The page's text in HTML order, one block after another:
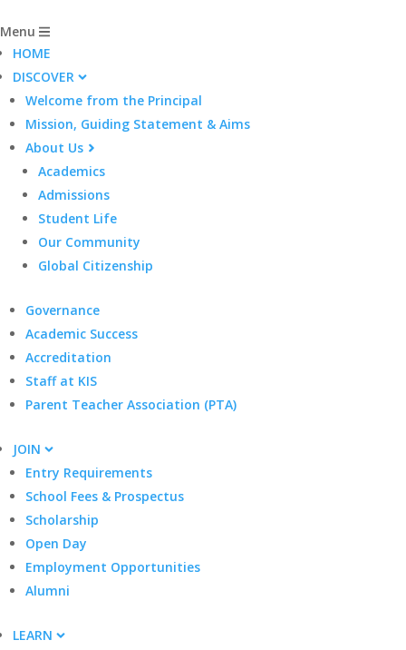
Menu
HOME
DISCOVER
Welcome from the Principal
Mission, Guiding Statement & Aims
About Us
Academics
Admissions
Student Life
Our Community
Global Citizenship
Governance
Academic Success
Accreditation
Staff at KIS
Parent Teacher Association (PTA)
JOIN
Entry Requirements
School Fees & Prospectus
Scholarship
Open Day
Employment Opportunities
Alumni
LEARN